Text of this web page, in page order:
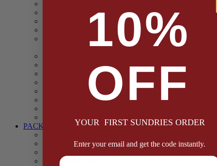
Dried Fruit & Vegetables
Faggot, Black Pudding, Pasty & Pork Pie Mixes
Functional (Potato Starch, Liquid Smoke, Dried Blood
Herbs and Spices
Stuffing Mixes Wholesale
Sausage Seasonings
PACKAGING
Boxes, Liners & Tags
Cling Film & Foil
10%
OFF
YOUR FIRST SUNDRIES ORDER
Enter your email and get the code instantly.
Full Name